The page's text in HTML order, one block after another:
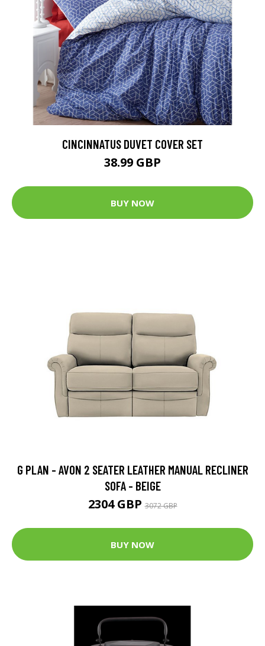
CINCINNATUS DUVET COVER SET
38.99 GBP
BUY NOW
G PLAN - AVON 2 SEATER LEATHER MANUAL RECLINER
SOFA - BEIGE
2304 GBP3072 GBP
BUY NOW